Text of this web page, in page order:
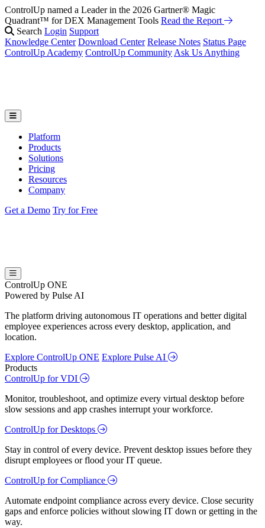
ControlUp named a Leader in the 2026 Gartner® Magic
Quadrant™ for DEX Management Tools Read the Report
Search Login Support
Knowledge Center Download Center Release Notes Status Page
ControlUp Academy ControlUp Community Ask Us Anything
Platform
Products
Solutions
Pricing
Resources
Company
Get a Demo Try for Free
ControlUp ONE
Powered by Pulse AI
The platform driving autonomous IT operations and better digital
employee experiences across every desktop, application, and
location.
Explore ControlUp ONE Explore Pulse AI
Products
ControlUp for VDI
Monitor, troubleshoot, and optimize every virtual desktop before
slow sessions and app crashes interrupt your workforce.
ControlUp for Desktops
Stay in control of every device. Prevent desktop issues before they
disrupt employees or flood your IT queue.
ControlUp for Compliance
Automate endpoint compliance across every device. Close security
gaps and enforce policies without slowing IT down or getting in the
way.